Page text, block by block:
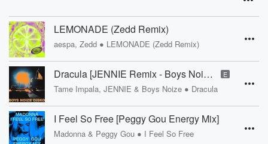
LEMONADE (Zedd Remix)
aespa, Zedd • LEMONADE (Zedd Remix)
Dracula [JENNIE Remix - Boys Noize Disko Version] E
Tame Impala, JENNIE & Boys Noize • Dracula
I Feel So Free [Peggy Gou Energy Mix]
Madonna & Peggy Gou • I Feel So Free